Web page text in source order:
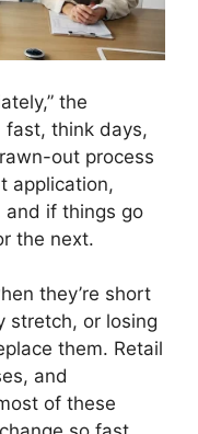
the
fast, think days,
out process
application,
and if things go
the next.
they’re short
stretch, or losing
them. Retail
and
of these